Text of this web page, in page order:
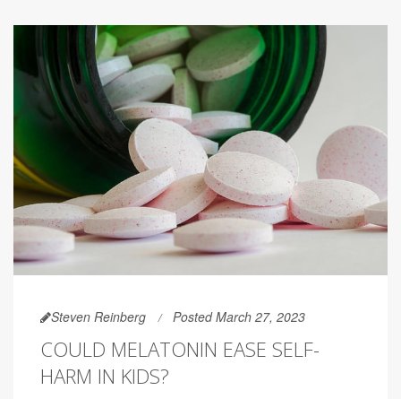
Steven Reinberg Posted March 27, 2023
COULD MELATONIN EASE SELF-
HARM IN KIDS?